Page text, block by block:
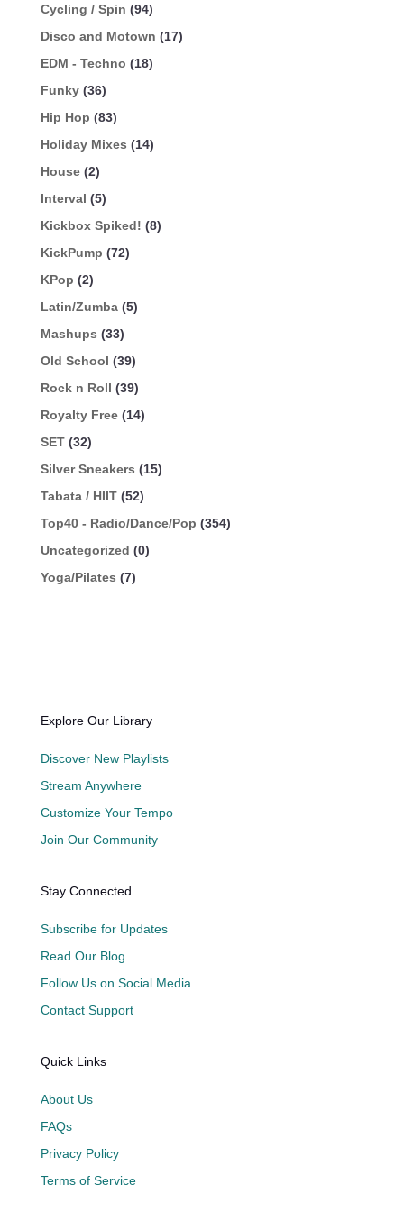
Cycling / Spin (94)
Disco and Motown (17)
EDM - Techno (18)
Funky (36)
Hip Hop (83)
Holiday Mixes (14)
House (2)
Interval (5)
Kickbox Spiked! (8)
KickPump (72)
KPop (2)
Latin/Zumba (5)
Mashups (33)
Old School (39)
Rock n Roll (39)
Royalty Free (14)
SET (32)
Silver Sneakers (15)
Tabata / HIIT (52)
Top40 - Radio/Dance/Pop (354)
Uncategorized (0)
Yoga/Pilates (7)
Explore Our Library
Discover New Playlists
Stream Anywhere
Customize Your Tempo
Join Our Community
Stay Connected
Subscribe for Updates
Read Our Blog
Follow Us on Social Media
Contact Support
Quick Links
About Us
FAQs
Privacy Policy
Terms of Service